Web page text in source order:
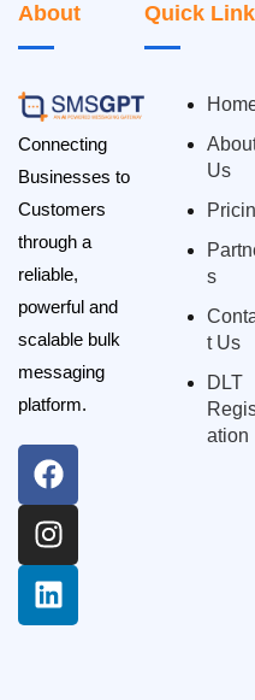
About
Connecting
Businesses to
Customers
through a
reliable,
powerful and
scalable bulk
messaging
platform.
Quick
Us
S
T Us
DLT
Ation